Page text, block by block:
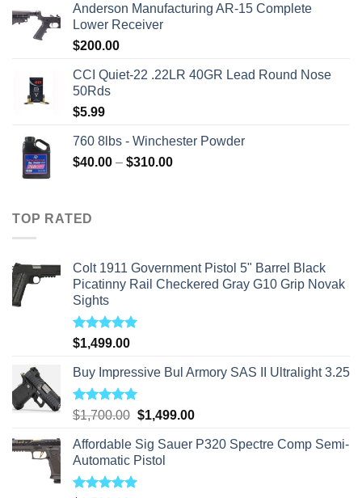
was:
$315.99.
is:
Anderson Manufacturing AR-15 Complete
Lower Receiver
$200.00
CCI Quiet-22 .22LR 40GR Lead Round Nose
50Rds
$5.99
760 8lbs - Winchester Powder
$40.00 – $310.00Price
TOP RATED
Colt 1911 Government Pistol 5" Barrel Black
Picatinny Rail Checkered Gray G10 Grip Novak
Sights
Rated5.00
$1,499.00
Buy Impressive Bul Armory SAS II Ultralight 3.25
Rated5.00
$1,700.00 Original
was:
$1,700.00.
$1,499.00Current
is:
Affordable Sig Sauer P320 Spectre Comp Semi-
Automatic Pistol